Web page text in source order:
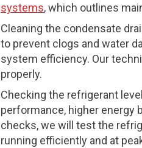
systems, which outlines
Cleaning the condensate
to prevent clogs and water
system efficiency. Our
properly.
Checking the refrigerant
performance, higher energy
checks, we will test the
running efficiently and at